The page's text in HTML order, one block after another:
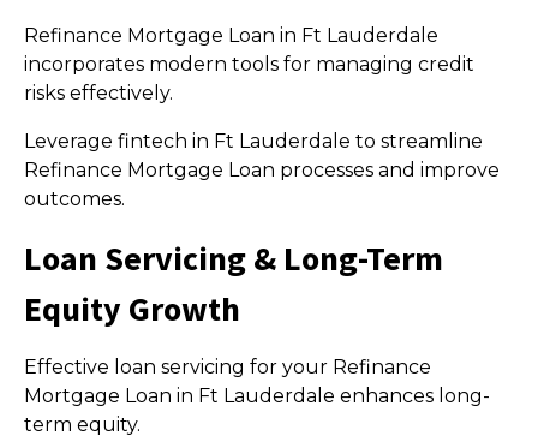
Refinance Mortgage Loan in Ft Lauderdale
incorporates modern tools for managing credit
risks effectively.
Leverage fintech in Ft Lauderdale to streamline
Refinance Mortgage Loan processes and improve
outcomes.
Loan Servicing & Long-Term
Equity Growth
Effective loan servicing for your Refinance
Mortgage Loan in Ft Lauderdale enhances long-
term equity.